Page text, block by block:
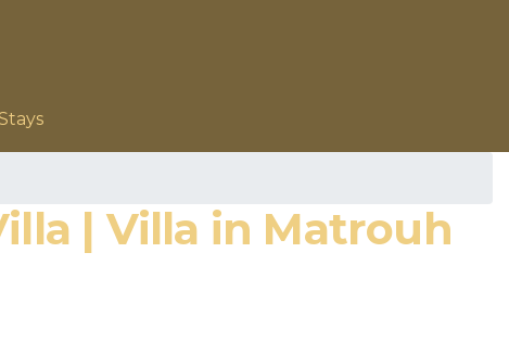
| Villa in Matrouh